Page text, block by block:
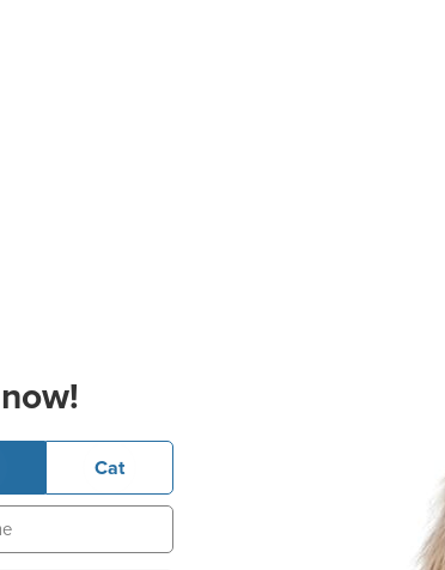
Cat